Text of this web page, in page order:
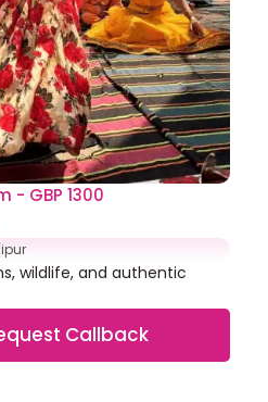
- GBP 1300
wildlife, and authentic
Callback